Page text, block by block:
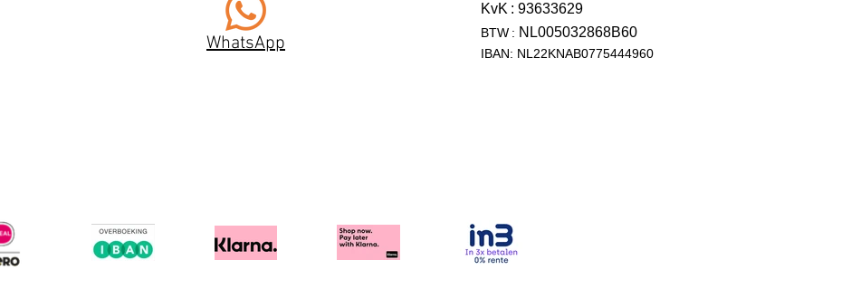
WhatsApp
KvK : 93633629
BTW : NL005032868B60
IBAN: NL22KNAB0775444960